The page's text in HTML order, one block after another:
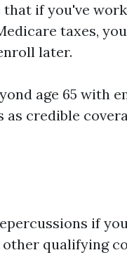
if you've
taxes,
later.
age 65 with
credible
if
qualifying